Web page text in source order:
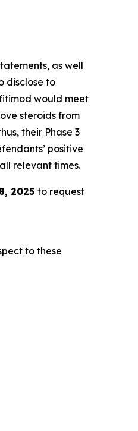
as well
disclose to
would meet
steroids from
their Phase 3
positive
relevant times.
2025 to request
to these